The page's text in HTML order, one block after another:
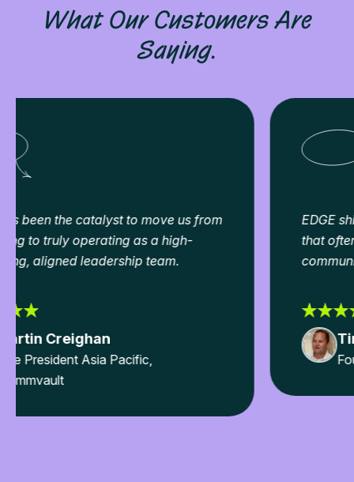
What Our Customers Are
Saying.
EDGE shines a light on the people dynamics
that often sit beneath the surface, like
communication, trust, and collaboration.
Tim Fussell
Founder & CEO, IMEI Pty Ltd